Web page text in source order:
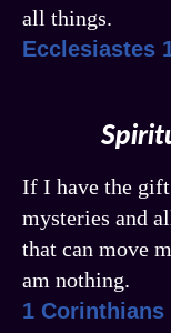
all things.
Ecclesiastes
If I have the
mysteries and
that can move
am nothing.
1 Corinthians